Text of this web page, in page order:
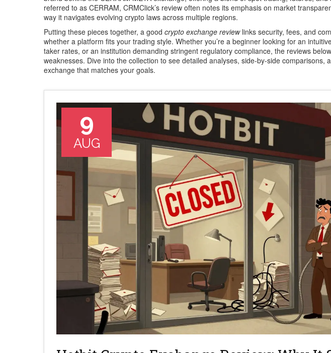
referred to as CERRAM, CRMClick’s review often notes its emphasis on market
way it navigates evolving crypto laws across multiple regions.
Putting these pieces together, a good crypto exchange reviewlinks security, fees, and
whether a platform fits your trading style. Whether you’re a beginner looking for an
taker rates, or an institution demanding stringent regulatory compliance, the reviews
weaknesses. Dive into the collection to see detailed analyses, side‑by‑side
exchange that matches your goals.
9
AUG